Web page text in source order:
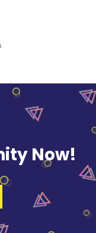
Now!